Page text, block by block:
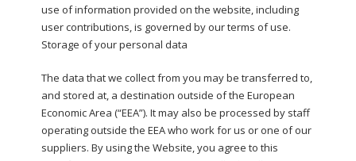
use of information provided on the website, including
user contributions, is governed by our terms of use.
Storage of your personal data
The data that we collect from you may be transferred to,
and stored at, a destination outside of the European
Economic Area (“EEA”). It may also be processed by staff
operating outside the EEA who work for us or one of our
suppliers. By using the Website, you agree to this